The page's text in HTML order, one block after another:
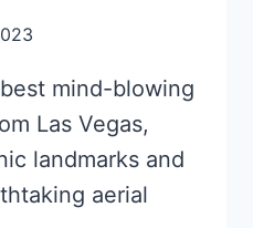
mind-blowing
Las Vegas,
landmarks and
aerial